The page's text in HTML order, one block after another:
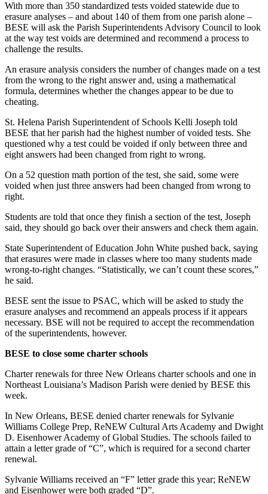
With more than 350 standardized tests voided statewide due to
erasure analyses – and about 140 of them from one parish alone –
BESE will ask the Parish Superintendents Advisory Council to look
at the way test voids are determined and recommend a process to
challenge the results.
An erasure analysis considers the number of changes made on a test
from the wrong to the right answer and, using a mathematical
formula, determines whether the changes appear to be due to
cheating.
St. Helena Parish Superintendent of Schools Kelli Joseph told
BESE that her parish had the highest number of voided tests. She
questioned why a test could be voided if only between three and
eight answers had been changed from right to wrong.
On a 52 question math portion of the test, she said, some were
voided when just three answers had been changed from wrong to
right.
Students are told that once they finish a section of the test, Joseph
said, they should go back over their answers and check them again.
State Superintendent of Education John White pushed back, saying
that erasures were made in classes where too many students made
wrong-to-right changes. “Statistically, we can’t count these scores,”
he said.
BESE sent the issue to PSAC, which will be asked to study the
erasure analyses and recommend an appeals process if it appears
necessary. BSE will not be required to accept the recommendation
of the superintendents, however.
BESE to close some charter schools
Charter renewals for three New Orleans charter schools and one in
Northeast Louisiana’s Madison Parish were denied by BESE this
week.
In New Orleans, BESE denied charter renewals for Sylvanie
Williams College Prep, ReNEW Cultural Arts Academy and Dwight
D. Eisenhower Academy of Global Studies. The schools failed to
attain a letter grade of “C”, which is required for a second charter
renewal.
Sylvanie Williams received an “F” letter grade this year; ReNEW
and Eisenhower were both graded “D”.